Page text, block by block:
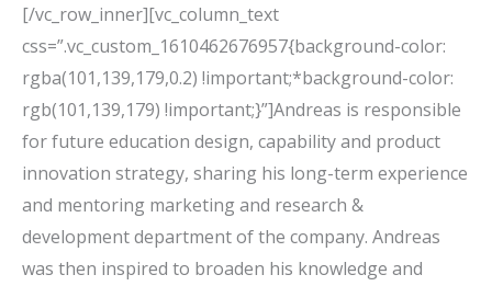
[/vc_row_inner][vc_column_text
css=”.vc_custom_1610462676957{background-color:
rgba(101,139,179,0.2) !important;*background-color:
rgb(101,139,179) !important;}”]Andreas is responsible
for future education design, capability and product
innovation strategy, sharing his long-term experience
and mentoring marketing and research &
development department of the company. Andreas
was then inspired to broaden his knowledge and